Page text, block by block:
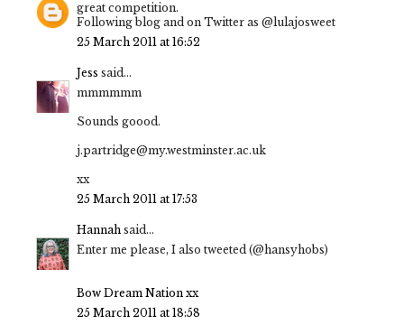
great competition.
Following blog and on Twitter as @lulajosweet
25 March 2011 at 16:52
Jess said...
mmmmmm
Sounds goood.
j.partridge@my.westminster.ac.uk
xx
25 March 2011 at 17:53
Hannah said...
Enter me please, I also tweeted (@hansyhobs)
Bow Dream Nation xx
25 March 2011 at 18:58